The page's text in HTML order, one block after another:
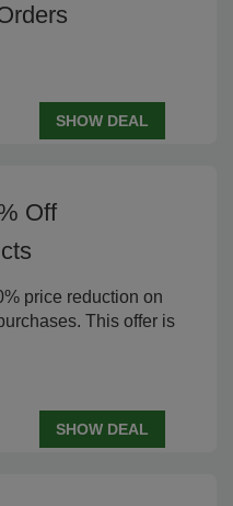
SHOW DEAL
Off
price reduction on
This offer is
SHOW DEAL